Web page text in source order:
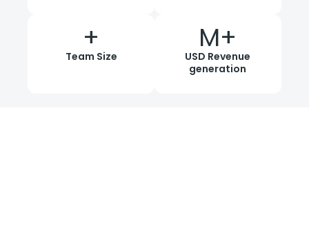
+
Team Size
M+
USD Revenue
generation